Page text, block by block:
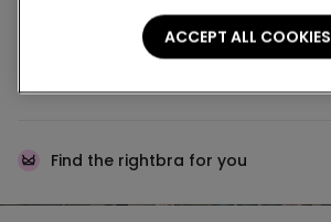
Find the rightbra for you
ACCEPT ALL COOKIES